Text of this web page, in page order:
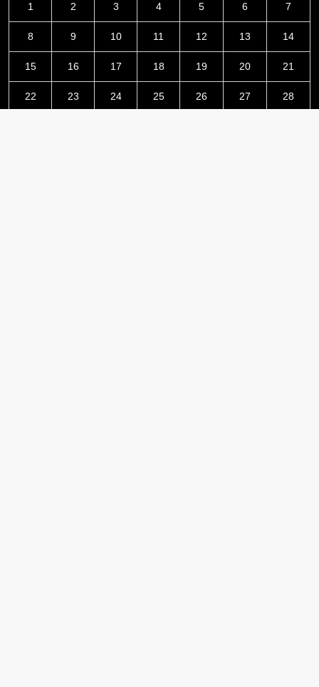
1 2 3 4 5 6 7
8 9 10 11 12 13 14
15 16 17 18 19 20 21
22 23 24 25 26 27 28